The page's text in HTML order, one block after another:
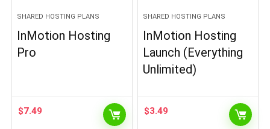
SHARED HOSTING PLANS
InMotion Hosting
Pro
$7.49
SHARED HOSTING PLANS
InMotion Hosting
Launch (Everything
Unlimited)
$3.49